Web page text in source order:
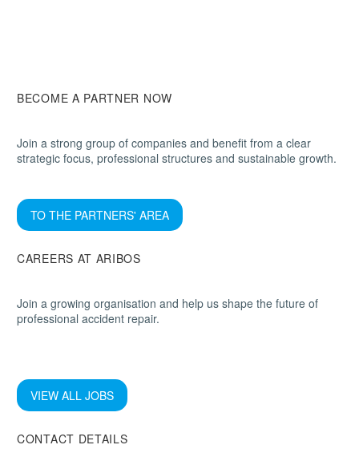
BECOME A PARTNER NOW
Join a strong group of companies and benefit from a clear
strategic focus, professional structures and sustainable growth.
TO THE PARTNERS' AREA
CAREERS AT ARIBOS
Join a growing organisation and help us shape the future of
professional accident repair.
VIEW ALL JOBS
CONTACT DETAILS